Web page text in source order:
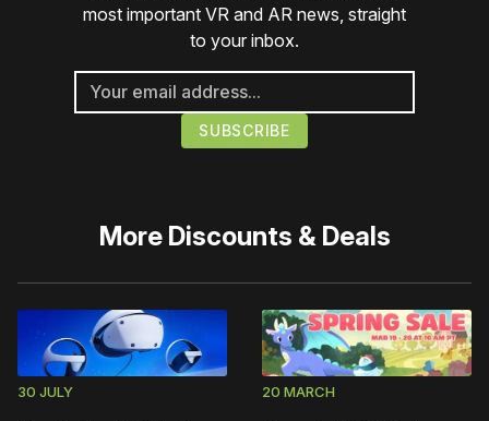
most important VR and AR news, straight
to your inbox.
More Discounts & Deals
30 JULY 20 MARCH